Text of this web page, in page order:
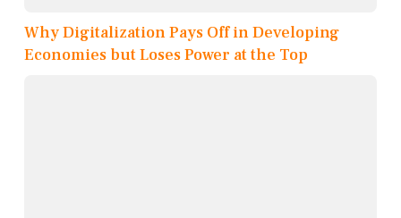
Why Digitalization Pays Off in Developing
Economies but Loses Power at the Top